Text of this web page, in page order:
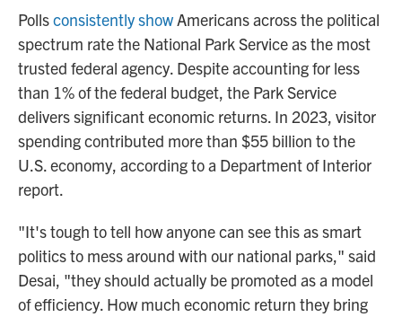
Pollsconsistently showAmericans across the political
spectrum rate the National Park Service as the most
trusted federal agency. Despite accounting for less
than 1% of the federal budget, the Park Service
delivers significant economic returns. In 2023, visitor
spending contributed more than $55 billion to the
U.S. economy, according to a Department of Interior
report.
"It's tough to tell how anyone can see this as smart
politics to mess around with our national parks," said
Desai, "they should actually be promoted as a model
of efficiency. How much economic return they bring